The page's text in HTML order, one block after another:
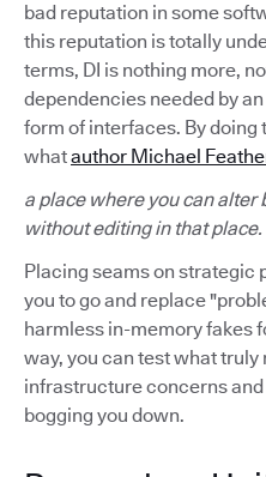
bad reputation in some
this reputation is totally
terms, DI is nothing more,
dependencies needed by
form of interfaces. By doing
whatauthor Michael
a place where you can
without editing in that place.
Placing seams on strategic
you to go and replace
harmless in-memory fakes
way, you can test what
infrastructure concerns
bogging you down.